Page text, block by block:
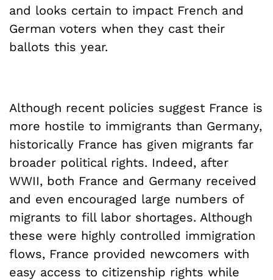
and looks certain to impact French and
German voters when they cast their
ballots this year.
Although recent policies suggest France is
more hostile to immigrants than Germany,
historically France has given migrants far
broader political rights. Indeed, after
WWII, both France and Germany received
and even encouraged large numbers of
migrants to fill labor shortages. Although
these were highly controlled immigration
flows, France provided newcomers with
easy access to citizenship rights while